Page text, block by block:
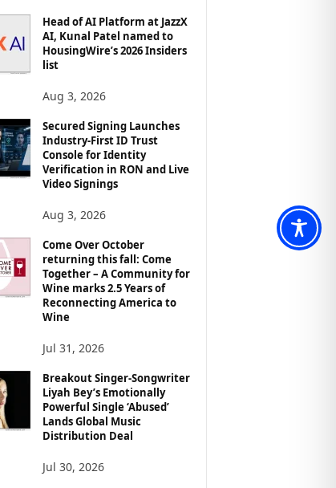
Head of AI Platform at JazzX
AI, Kunal Patel named to
HousingWire’s 2026 Insiders
list
Aug 3, 2026
Secured Signing Launches
Industry-First ID Trust
Console for Identity
Verification in RON and Live
Video Signings
Aug 3, 2026
Come Over October
returning this fall: Come
Together – A Community for
Wine marks 2.5 Years of
Reconnecting America to
Wine
Jul 31, 2026
Breakout Singer-Songwriter
Liyah Bey’s Emotionally
Powerful Single ‘Abused’
Lands Global Music
Distribution Deal
Jul 30, 2026